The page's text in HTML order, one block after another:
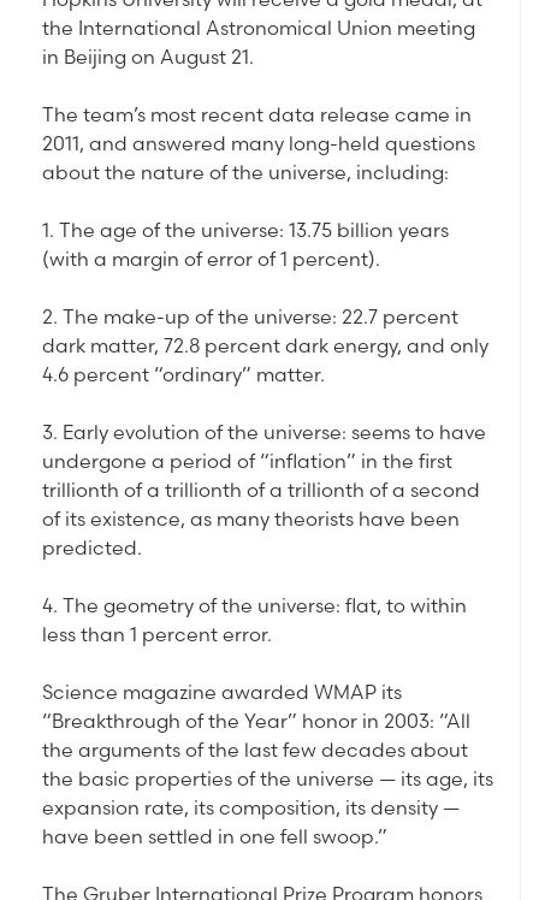
the International Astronomical Union meeting
in Beijing on August 21.
The team’s most recent data release came in
2011, and answered many long-held questions
about the nature of the universe, including:
1. The age of the universe: 13.75 billion years
(with a margin of error of 1 percent).
2. The make-up of the universe: 22.7 percent
dark matter, 72.8 percent dark energy, and only
4.6 percent “ordinary” matter.
3. Early evolution of the universe: seems to have
undergone a period of “inflation” in the first
trillionth of a trillionth of a trillionth of a second
of its existence, as many theorists have been
predicted.
4. The geometry of the universe: flat, to within
less than 1 percent error.
Science magazine awarded WMAP its
“Breakthrough of the Year” honor in 2003: “All
the arguments of the last few decades about
the basic properties of the universe — its age, its
expansion rate, its composition, its density —
have been settled in one fell swoop.”
The Gruber International Prize Program honors